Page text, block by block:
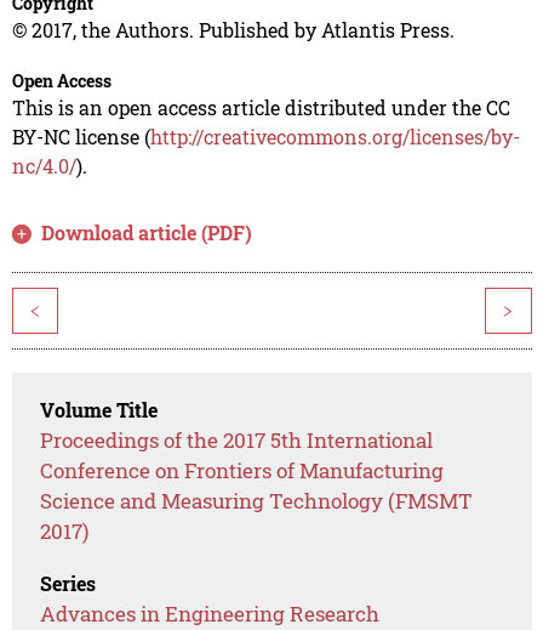
© 2017, the Authors. Published by Atlantis Press.
Open Access
This is an open access article distributed under the CC
BY-NC license (http://creativecommons.org/licenses/by-
nc/4.0/).
Download article (PDF)
< >
Volume Title
Proceedings of the 2017 5th International
Conference on Frontiers of Manufacturing
Science and Measuring Technology (FMSMT
2017)
Series
Advances in Engineering Research